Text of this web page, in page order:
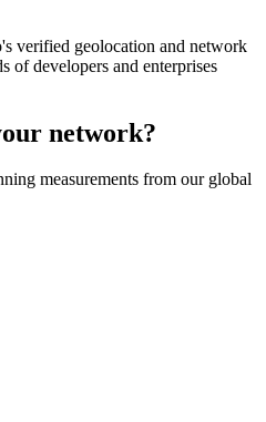
verified geolocation and network
of developers and enterprises
network?
measurements from our global